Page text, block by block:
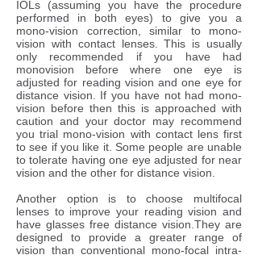
IOLs (assuming you have the procedure
performed in both eyes) to give you a
mono-vision correction, similar to mono-
vision with contact lenses. This is usually
only recommended if you have had
monovision before where one eye is
adjusted for reading vision and one eye for
distance vision. If you have not had mono-
vision before then this is approached with
caution and your doctor may recommend
you trial mono-vision with contact lens first
to see if you like it. Some people are unable
to tolerate having one eye adjusted for near
vision and the other for distance vision.
Another option is to choose multifocal
lenses to improve your reading vision and
have glasses free distance vision.They are
designed to provide a greater range of
vision than conventional mono-focal intra-